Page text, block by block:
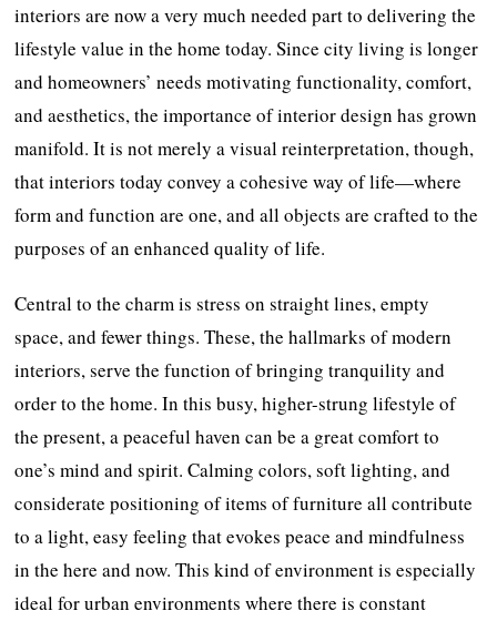
interiors are now a very much needed part to delivering the
lifestyle value in the home today. Since city living is longer
and homeowners’ needs motivating functionality, comfort,
and aesthetics, the importance of interior design has grown
manifold. It is not merely a visual reinterpretation, though,
that interiors today convey a cohesive way of life—where
form and function are one, and all objects are crafted to the
purposes of an enhanced quality of life.
Central to the charm is stress on straight lines, empty
space, and fewer things. These, the hallmarks of modern
interiors, serve the function of bringing tranquility and
order to the home. In this busy, higher-strung lifestyle of
the present, a peaceful haven can be a great comfort to
one’s mind and spirit. Calming colors, soft lighting, and
considerate positioning of items of furniture all contribute
to a light, easy feeling that evokes peace and mindfulness
in the here and now. This kind of environment is especially
ideal for urban environments where there is constant